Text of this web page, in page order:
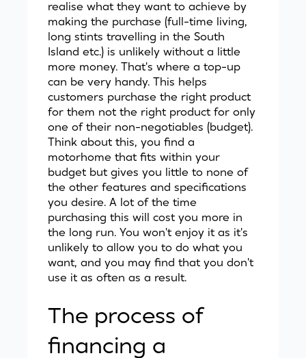
realise what they want to achieve by
making the purchase (full-time living,
long stints travelling in the South
Island etc.) is unlikely without a little
more money. That's where a top-up
can be very handy. This helps
customers purchase the right product
for them not the right product for only
one of their non-negotiables (budget).
Think about this, you find a
motorhome that fits within your
budget but gives you little to none of
the other features and specifications
you desire. A lot of the time
purchasing this will cost you more in
the long run. You won't enjoy it as it's
unlikely to allow you to do what you
want, and you may find that you don't
use it as often as a result.
The process of
financing a